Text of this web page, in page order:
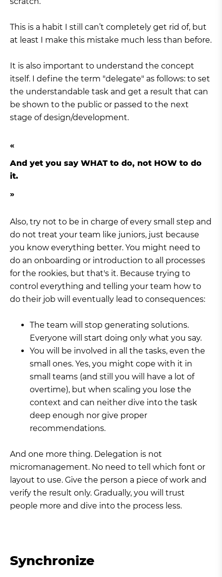
This is a habit I still can’t completely get rid of, but
at least I make this mistake much less than before.
It is also important to understand the concept
itself. I define the term "delegate" as follows: to set
the understandable task and get a result that can
be shown to the public or passed to the next
stage of design/development.
And yet you say WHAT to do, not HOW to do
it.
Also, try not to be in charge of every small step and
do not treat your team like juniors, just because
you know everything better. You might need to
do an onboarding or introduction to all processes
for the rookies, but that's it. Because trying to
control everything and telling your team how to
do their job will eventually lead to consequences:
The team will stop generating solutions.
Everyone will start doing only what you say.
You will be involved in all the tasks, even the
small ones. Yes, you might cope with it in
small teams (and still you will have a lot of
overtime), but when scaling you lose the
context and can neither dive into the task
deep enough nor give proper
recommendations.
And one more thing. Delegation is not
micromanagement. No need to tell which font or
layout to use. Give the person a piece of work and
verify the result only. Gradually, you will trust
people more and dive into the process less.
Synchronize